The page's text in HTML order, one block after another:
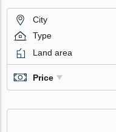
City
Type
Land area
Price